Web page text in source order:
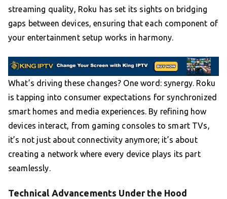
streaming quality, Roku has set its sights on bridging
gaps between devices, ensuring that each component of
your entertainment setup works in harmony.
What’s driving these changes? One word: synergy. Roku
is tapping into consumer expectations for synchronized
smart homes and media experiences. By refining how
devices interact, from gaming consoles to smart TVs,
it’s not just about connectivity anymore; it’s about
creating a network where every device plays its part
seamlessly.
Technical Advancements Under the Hood